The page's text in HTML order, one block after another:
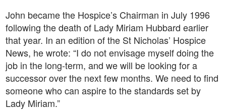
John became the Hospice’s Chairman in July 1996
following the death of Lady Miriam Hubbard earlier
that year. In an edition of the St Nicholas’ Hospice
News, he wrote: “I do not envisage myself doing the
job in the long-term, and we will be looking for a
successor over the next few months. We need to find
someone who can aspire to the standards set by
Lady Miriam.”